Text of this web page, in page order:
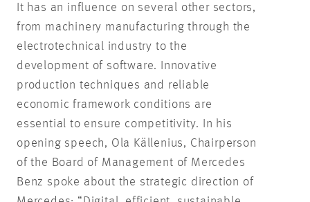
It has an influence on several other sectors,
from machinery manufacturing through the
electrotechnical industry to the
development of software. Innovative
production techniques and reliable
economic framework conditions are
essential to ensure competitivity. In his
opening speech, Ola Källenius, Chairperson
of the Board of Management of Mercedes
Benz spoke about the strategic direction of